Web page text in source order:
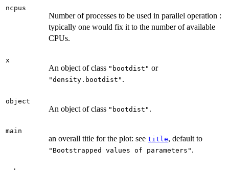
ncpus
Number of processes to be used in parallel operation :
typically one would fix it to the number of available
CPUs.
x
An object of class "bootdist" or
"density.bootdist" .
object
An object of class "bootdist" .
main
an overall title for the plot: see title, default to
"Bootstrapped values of parameters" .